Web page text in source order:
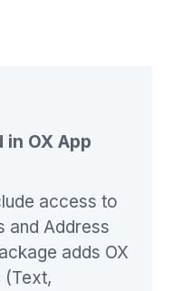
OX App
access to
and Address
adds OX
(Text,